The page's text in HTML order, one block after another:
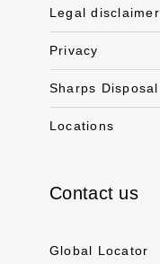
Legal disclaimer
Privacy
Sharps Disposal
Locations
Contact us
Global Locator